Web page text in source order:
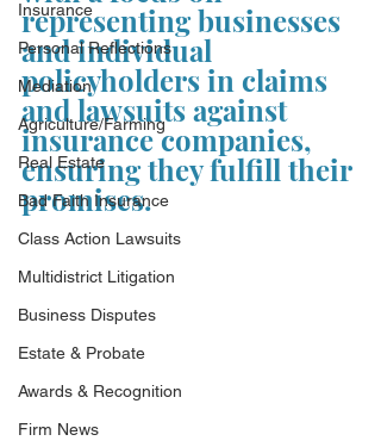
Insurance
Personal Reflections
Mediation
Agriculture/Farming
Real Estate
Bad Faith Insurance
Class Action Lawsuits
Multidistrict Litigation
Business Disputes
Estate & Probate
Awards & Recognition
Firm News
representing businesses
and individual
policyholders in claims
and lawsuits against
insurance companies,
ensuring they fulfill their
promises.